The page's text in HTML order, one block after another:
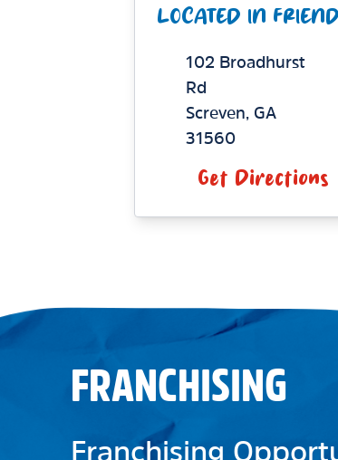
LOCATED IN
102 Broadhurst
Rd
Screven,GA
31560
Get Directions
FRANCHISING
Franchising